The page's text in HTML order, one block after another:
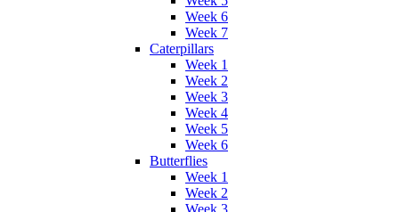
Week 6
Week 7
Caterpillars
Week 1
Week 2
Week 3
Week 4
Week 5
Week 6
Butterflies
Week 1
Week 2
Week 3